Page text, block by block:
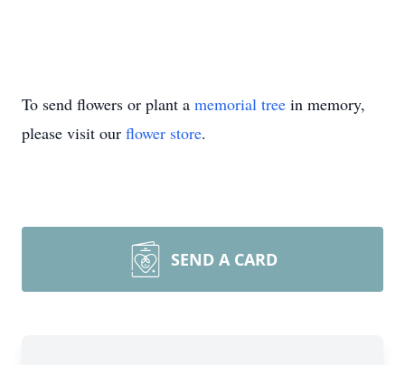
To send flowers or plant a memorial tree in memory,
please visit our flower store.
SEND A CARD